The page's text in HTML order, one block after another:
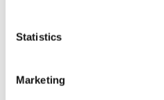
Statistics
Marketing